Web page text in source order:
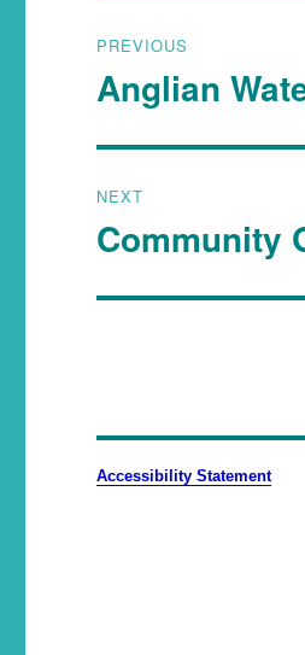
PREVIOUS
Anglian
NEXT
Community
Accessibility Statement